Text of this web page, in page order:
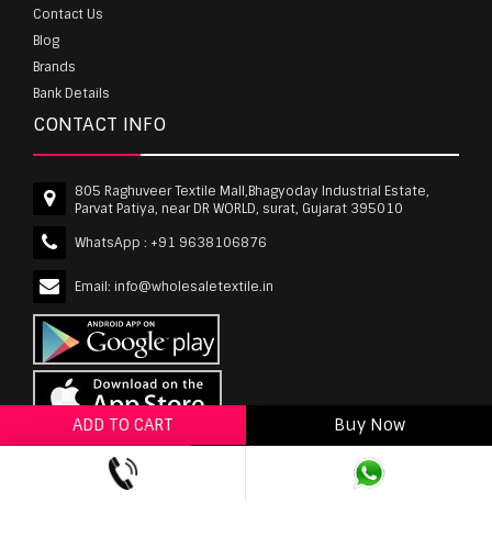
ADD TO CART
Buy Now
ADD TO WISHLIST
Contact Us
Blog
Brands
Bank Details
CONTACT INFO
805 Raghuveer Textile Mall,Bhagyoday Industrial Estate,
Parvat Patiya, near DR WORLD, surat, Gujarat 395010
WhatsApp : +91 9638106876
Email: info@wholesaletextile.in
wholesaletextile.in is Owned by WST TEXTILE PVT
LTD | Copyrights © 2011-2026 wholesaletextile.in.